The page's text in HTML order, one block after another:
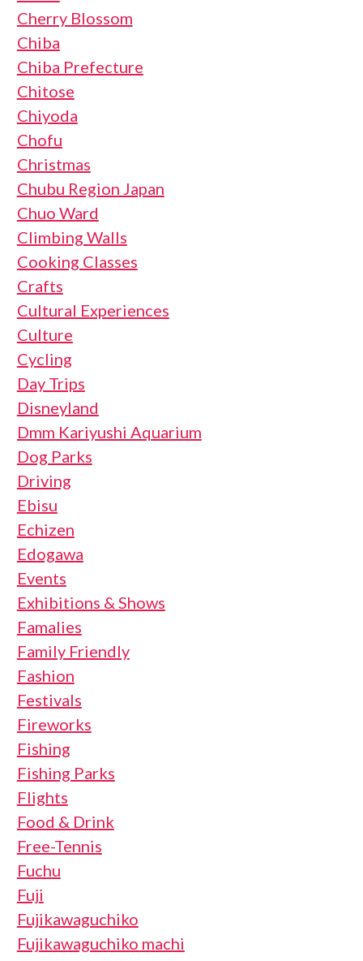
Cherry Blossom
Chiba
Chiba Prefecture
Chitose
Chiyoda
Chofu
Christmas
Chubu Region Japan
Chuo Ward
Climbing Walls
Cooking Classes
Crafts
Cultural Experiences
Culture
Cycling
Day Trips
Disneyland
Dmm Kariyushi Aquarium
Dog Parks
Driving
Ebisu
Echizen
Edogawa
Events
Exhibitions & Shows
Famalies
Family Friendly
Fashion
Festivals
Fireworks
Fishing
Fishing Parks
Flights
Food & Drink
Free-Tennis
Fuchu
Fuji
Fujikawaguchiko
Fujikawaguchiko machi